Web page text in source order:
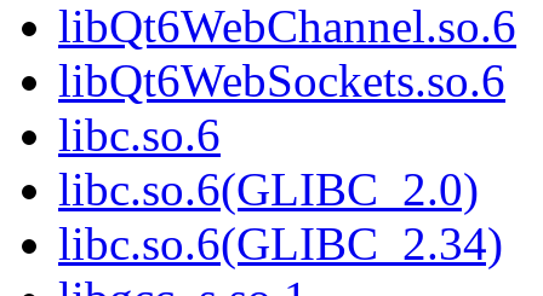
libQt6WebChannel.so.6
libQt6WebSockets.so.6
libc.so.6
libc.so.6(GLIBC_2.0)
libc.so.6(GLIBC_2.34)